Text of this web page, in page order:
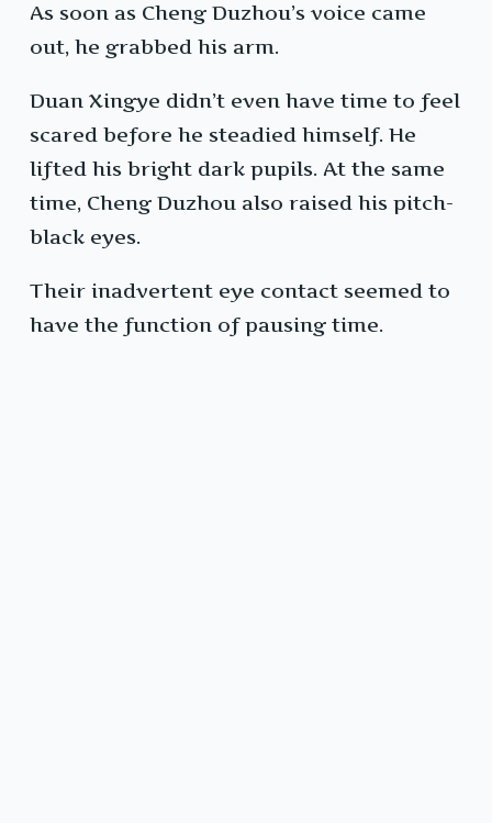
As soon as Cheng Duzhou’s voice came
out, he grabbed his arm.
Duan Xingye didn’t even have time to feel
scared before he steadied himself. He
lifted his bright dark pupils. At the same
time, Cheng Duzhou also raised his pitch-
black eyes.
Their inadvertent eye contact seemed to
have the function of pausing time.